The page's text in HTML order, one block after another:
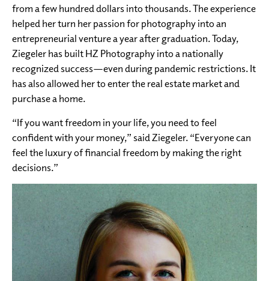
from a few hundred dollars into thousands. The experience
helped her turn her passion for photography into an
entrepreneurial venture a year after graduation. Today,
Ziegeler has built HZ Photography into a nationally
recognized success—even during pandemic restrictions. It
has also allowed her to enter the real estate market and
purchase a home.
“If you want freedom in your life, you need to feel
confident with your money,” said Ziegeler. “Everyone can
feel the luxury of financial freedom by making the right
decisions.”